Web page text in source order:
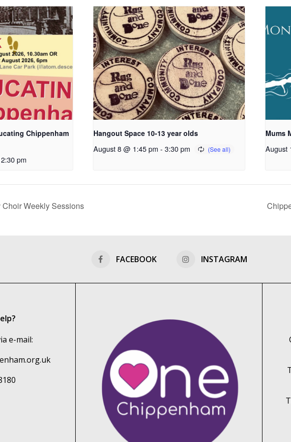
Chippenham
pm
Hangout Space 10-13 year olds
August 8 @ 1:45 pm - 3:30 pm
Mums
August
Weekly Sessions
FACEBOOK INSTAGRAM
e-mail: